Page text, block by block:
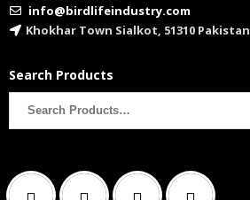
info@birdlifeindustry.com
Khokhar Town Sialkot, 51310 Pakistan
Search Products